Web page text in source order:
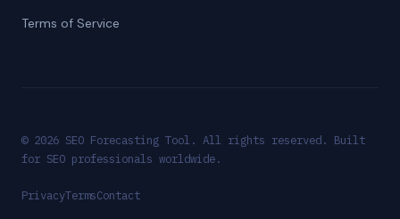
Terms of Service
© 2026 SEO Forecasting Tool. All rights reserved. Built
for SEO professionals worldwide.
PrivacyTermsContact